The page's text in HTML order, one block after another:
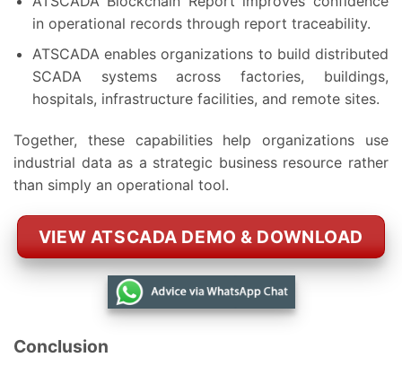
in operational records through report traceability.
ATSCADA enables organizations to build distributed
SCADA systems across factories, buildings,
hospitals, infrastructure facilities, and remote sites.
Together, these capabilities help organizations use
industrial data as a strategic business resource rather
than simply an operational tool.
VIEW ATSCADA DEMO & DOWNLOAD
Conclusion